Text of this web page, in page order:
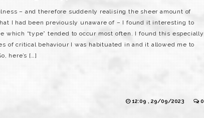
– and therefore suddenly realising the sheer amount of
I had been previously unaware of – I found it interesting to
which “type” tended to occur most often. I found this especially
of critical behaviour I was habituated in and it allowed me to
here’s […]
12:09 , 29/09/2023 0